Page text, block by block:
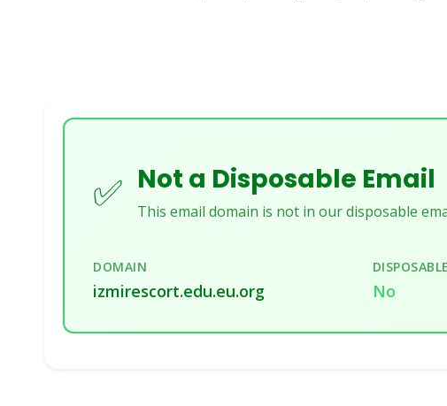
✅ Not a Disposable Email
This email domain is not in our disposable
DOMAIN
izmirescort.edu.eu.org
DISPOSABLE
No